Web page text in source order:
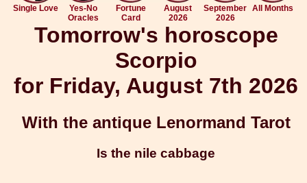
Single Love
Yes-No
Oracles
Fortune
Card
August
2026
September
2026
All Months
Tomorrow's horoscope
Scorpio
for Friday, August 7th 2026
With the antique Lenormand Tarot
Is the nile cabbage